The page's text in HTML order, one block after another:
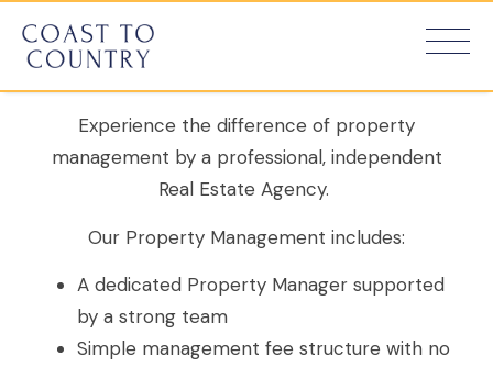
Experience the difference of property
management by a professional, independent
Real Estate Agency.
Our Property Management includes:
A dedicated Property Manager supported
by a strong team
Simple management fee structure with no